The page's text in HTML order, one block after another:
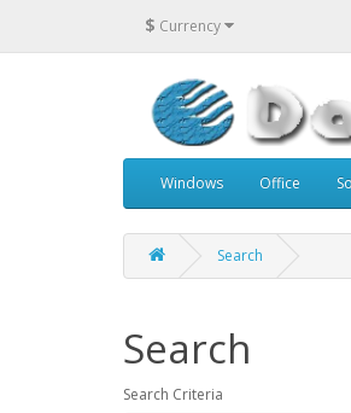
$ Currency
Windows Office
Search
Search
Search Criteria